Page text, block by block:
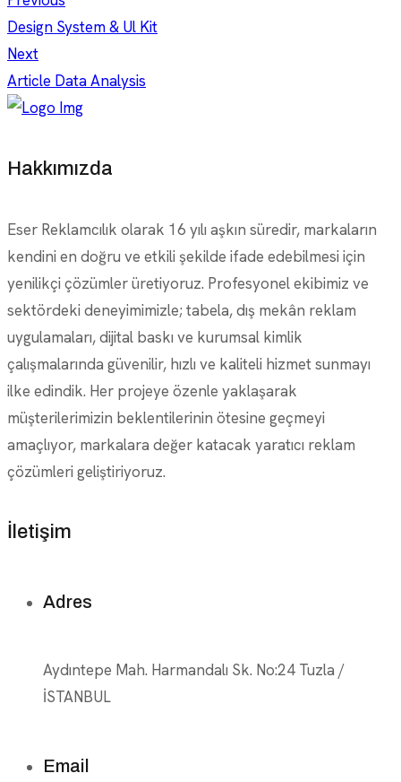
Design System & Ul Kit
Next
Article Data Analysis
Hakkımızda
Eser Reklamcılık olarak 16 yılı aşkın süredir, markaların
kendini en doğru ve etkili şekilde ifade edebilmesi için
yenilikçi çözümler üretiyoruz. Profesyonel ekibimiz ve
sektördeki deneyimimizle; tabela, dış mekân reklam
uygulamaları, dijital baskı ve kurumsal kimlik
çalışmalarında güvenilir, hızlı ve kaliteli hizmet sunmayı
ilke edindik. Her projeye özenle yaklaşarak
müşterilerimizin beklentilerinin ötesine geçmeyi
amaçlıyor, markalara değer katacak yaratıcı reklam
çözümleri geliştiriyoruz.
İletişim
Adres
Aydıntepe Mah. Harmandalı Sk. No:24 Tuzla /
İSTANBUL
Email